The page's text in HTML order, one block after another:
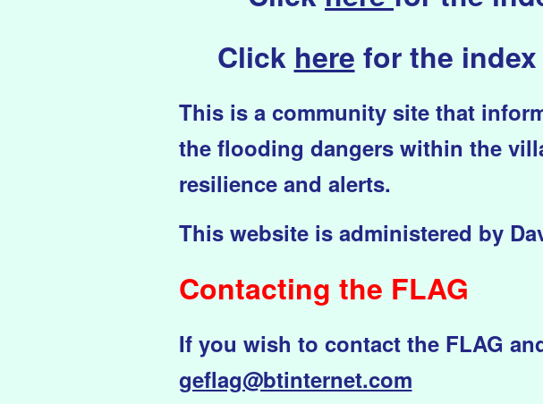
Click here for the
This isa community site that
the flooding dangers within the
resilience and alerts.
This website is administered by
Contacting the FLAG
If you wish to contact the FLAG
geflag@btinternet.com